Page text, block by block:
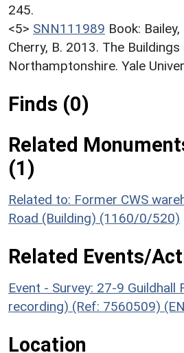
245.
<5> SNN111989 Book:
Cherry, B. 2013. The
Northamptonshire. Yale
Finds (0)
Related
(1)
Related to: Former CWS
Road (Building) (1160/0/520)
Related Events/
Event - Survey: 27-9 Guildhall
recording) (Ref: 7560509)
Location